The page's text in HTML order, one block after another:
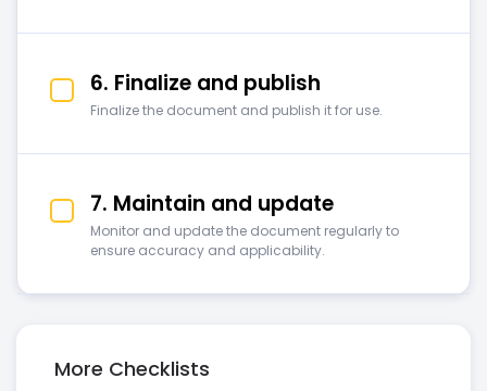
6. Finalize and publish
Finalize the document and publish it for use.
7. Maintain and update
Monitor and update the document regularly to
ensure accuracy and applicability.
More Checklists